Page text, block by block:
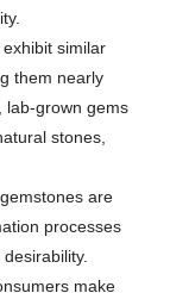
similar
them nearly
lab-grown gems
stones,
are
processes
make